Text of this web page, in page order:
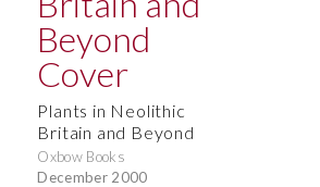
Plants in Neolithic
Britain and Beyond
Oxbow Books
December 2000